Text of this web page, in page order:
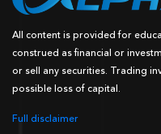
All content is provided for
construed as financial or
or sell any securities. Trading
possible loss of capital.
Full disclaimer